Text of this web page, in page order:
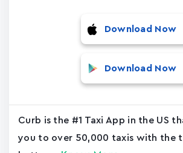
Download Now
Download Now
Curb is the #1 Taxi App in the US
you to over 50,000 taxis with the